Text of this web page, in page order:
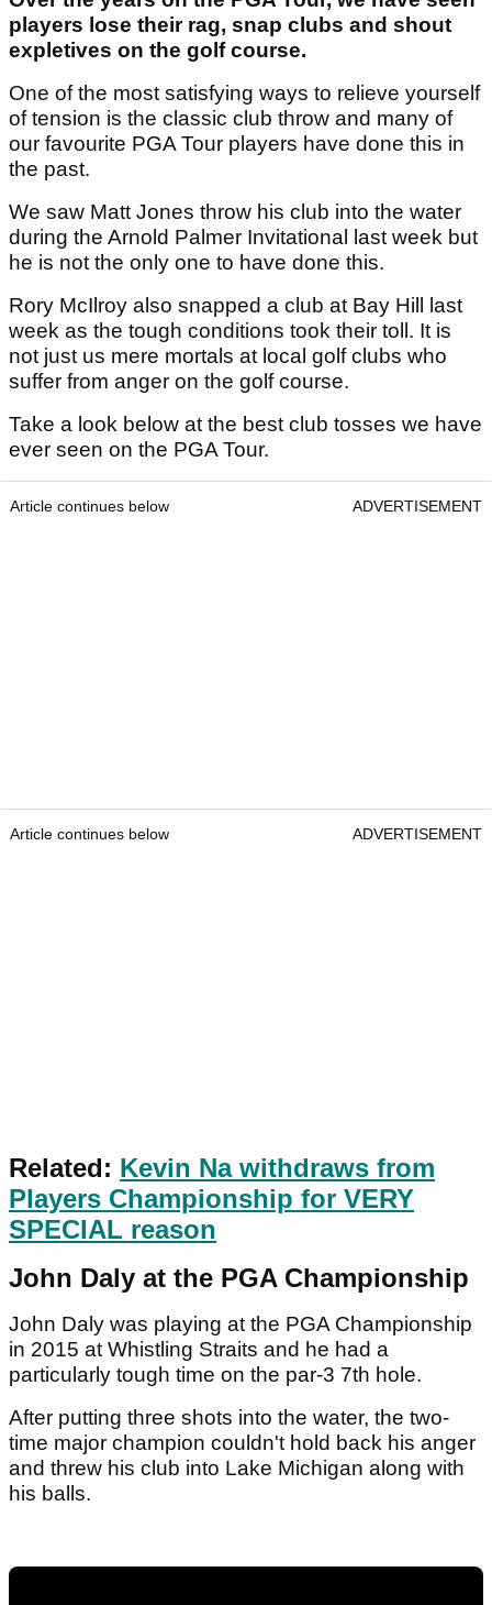
players lose their rag, snap clubs and shout
expletives on the golf course.
One of the most satisfying ways to relieve yourself
of tension is the classic club throw and many of
our favourite PGA Tour players have done this in
the past.
We saw Matt Jones throw his club into the water
during the Arnold Palmer Invitational last week but
he is not the only one to have done this.
Rory McIlroy also snapped a club at Bay Hill last
week as the tough conditions took their toll. It is
not just us mere mortals at local golf clubs who
suffer from anger on the golf course.
Take a look below at the best club tosses we have
ever seen on the PGA Tour.
Article continues below ADVERTISEMENT
Article continues below ADVERTISEMENT
Related: Kevin Na withdraws from
Players Championship for VERY
SPECIAL reason
John Daly at the PGA Championship
John Daly was playing at the PGA Championship
in 2015 at Whistling Straits and he had a
particularly tough time on the par-3 7th hole.
After putting three shots into the water, the two-
time major champion couldn't hold back his anger
and threw his club into Lake Michigan along with
his balls.